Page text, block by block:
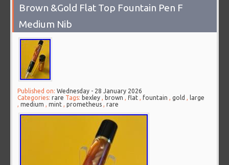
Brown &Gold Flat Top Fountain Pen F
Medium Nib
Published on:Wednesday - 28 January 2026
Categories:rare Tags: bexley , brown , flat ,fountain ,gold , large
,medium ,mint ,prometheus ,rare